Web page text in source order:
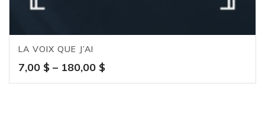
LA VOIX QUE J’AI
7,00 $ – 180,00 $Price
range: